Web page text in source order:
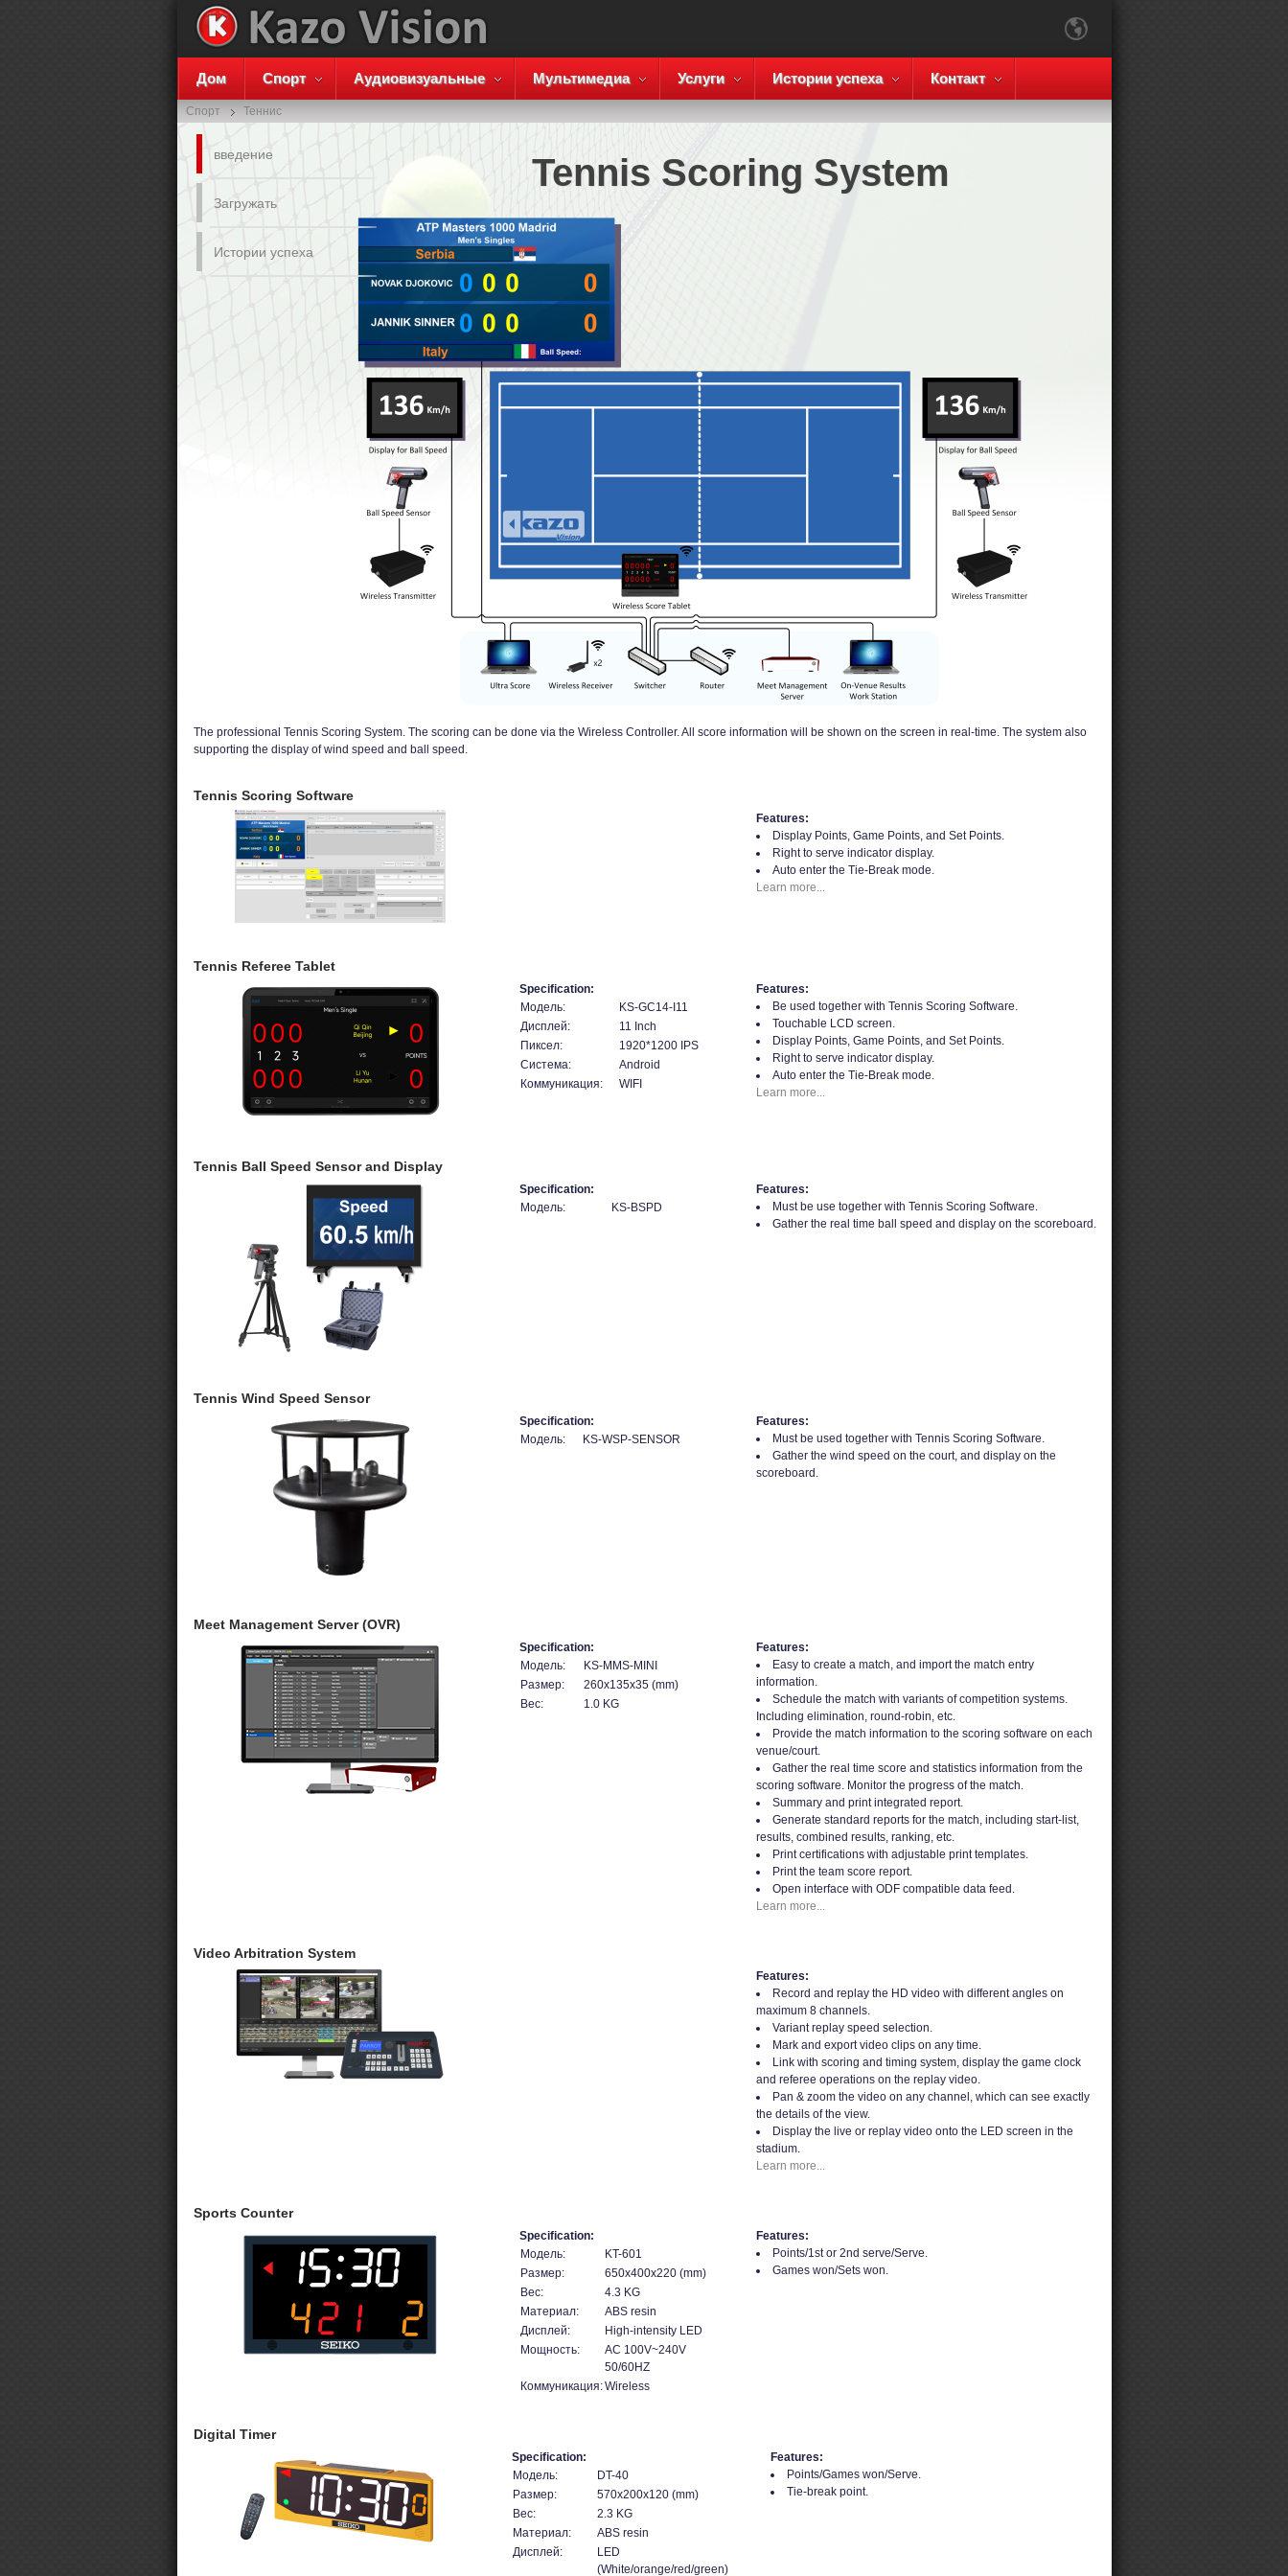
Дом Спорт Аудиовизуальные Мультимедиа Услуги Истории успеха Контакт
Спорт Теннис
введение
Загружать
Истории успеха
Tennis Scoring System
The professional Tennis Scoring System. The scoring can be done via the Wireless Controller. All score information will be shown on the screen in real-time. The system also
supporting the display of wind speed and ball speed.
Tennis Scoring Software
Features:
Display Points, Game Points, and Set Points.
Right to serve indicator display.
Auto enter the Tie-Break mode.
Learn more...
Tennis Referee Tablet
Specification:
Модель:
KS-GC14-I11
Дисплей:
11 Inch
Пиксел:
1920*1200 IPS
Система:
Android
Коммуникация:
WIFI
Features:
Be used together with Tennis Scoring Software.
Touchable LCD screen.
Display Points, Game Points, and Set Points.
Right to serve indicator display.
Auto enter the Tie-Break mode.
Learn more...
Tennis Ball Speed Sensor and Display
Specification:
Модель:
KS-BSPD
Features:
Must be use together with Tennis Scoring Software.
Gather the real time ball speed and display on the scoreboard.
Tennis Wind Speed Sensor
Specification:
Модель:
KS-WSP-SENSOR
Features:
Must be used together with Tennis Scoring Software.
Gather the wind speed on the court, and display on the
scoreboard.
Meet Management Server (OVR)
Specification:
Модель:
KS-MMS-MINI
Размер:
260x135x35 (mm)
Вес:
1.0 KG
Features:
Easy to create a match, and import the match entry
information.
Schedule the match with variants of competition systems.
Including elimination, round-robin, etc.
Provide the match information to the scoring software on each
venue/court.
Gather the real time score and statistics information from the
scoring software. Monitor the progress of the match.
Summary and print integrated report.
Generate standard reports for the match, including start-list,
results, combined results, ranking, etc.
Print certifications with adjustable print templates.
Print the team score report.
Open interface with ODF compatible data feed.
Learn more...
Video Arbitration System
Features:
Record and replay the HD video with different angles on
maximum 8 channels.
Variant replay speed selection.
Mark and export video clips on any time.
Link with scoring and timing system, display the game clock
and referee operations on the replay video.
Pan & zoom the video on any channel, which can see exactly
the details of the view.
Display the live or replay video onto the LED screen in the
stadium.
Learn more...
Sports Counter
Specification:
Модель:
KT-601
Размер:
650x400x220 (mm)
Вес:
4.3 KG
Материал:
ABS resin
Дисплей:
High-intensity LED
Мощность:
AC 100V~240V
50/60HZ
Коммуникация:Wireless
Features:
Points/1st or 2nd serve/Serve.
Games won/Sets won.
Digital Timer
Specification:
Модель:
DT-40
Размер:
570x200x120 (mm)
Вес:
2.3 KG
Материал:
ABS resin
Дисплей:
LED
(White/orange/red/green)
Features:
Points/Games won/Serve.
Tie-break point.